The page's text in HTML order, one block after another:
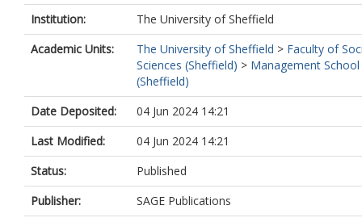
Institution:
The University of Sheffield
Academic Units:
The University of Sheffield > Faculty of
Sciences (Sheffield) > Management School
(Sheffield)
Date Deposited:
04 Jun 2024 14:21
Last Modified:
04 Jun 2024 14:21
Status:
Published
Publisher:
SAGE Publications